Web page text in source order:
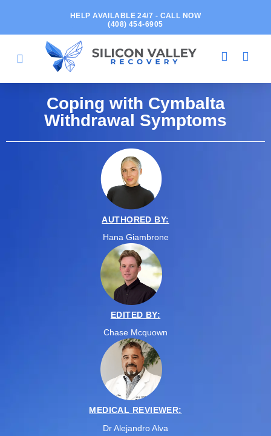
HELP AVAILABLE 24/7 - CALL NOW
(408) 454-6905
Coping with Cymbalta
Withdrawal Symptoms
AUTHORED BY:
Hana Giambrone
EDITED BY:
Chase Mcquown
MEDICAL REVIEWER:
Dr Alejandro Alva